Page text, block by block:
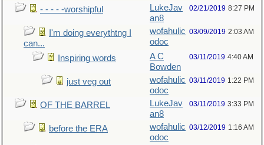
- - - - -worshipful
LukeJav
an8
02/21/2019 8:27 PM
I'm doing everythtng I
can...
wofahulic
odoc
03/09/2019 2:03 AM
Inspiring words
A C
Bowden
03/11/2019 4:40 AM
just veg out
wofahulic
odoc
03/11/2019 1:22 PM
OF THE BARREL
LukeJav
an8
03/11/2019 3:33 PM
before the ERA
wofahulic
odoc
03/12/2019 1:16 AM